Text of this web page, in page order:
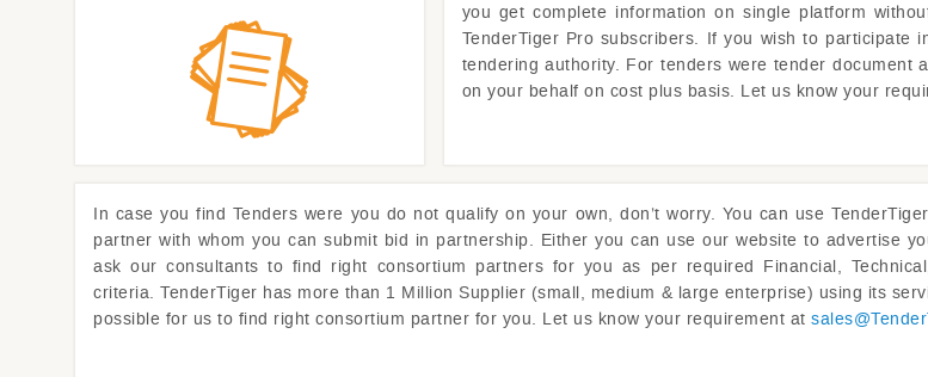
you get complete information on single platform
TenderTiger Pro subscribers. If you wish to participate
tendering authority. For tenders were tender document
on your behalf on cost plus basis. Let us know your
In case you find Tenders were you do not qualify on your own, don’t worry. You can useTenderTiger
partner with whom you can submit bid in partnership. Either you can use our website to advertise
ask our consultants to find right consortium partners for you as per required Financial,
criteria.TenderTiger has more than 1 Million Supplier (small, medium & large enterprise) using its
possible for us to find right consortium partner for you. Let us know your requirement at sales@